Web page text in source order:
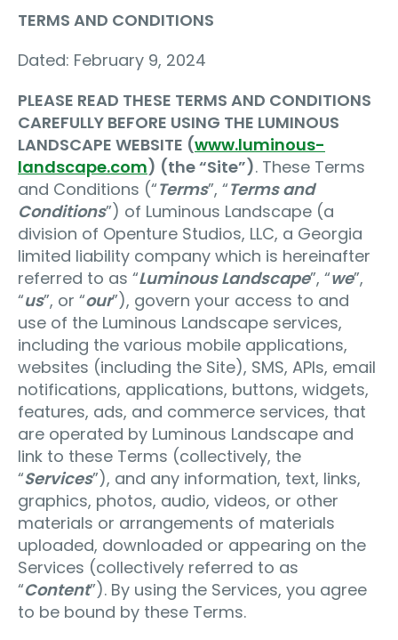
TERMS AND CONDITIONS
Dated: February 9, 2024
PLEASE READ THESE TERMS AND CONDITIONS
CAREFULLY BEFORE USING THE LUMINOUS
LANDSCAPE WEBSITE (www.luminous-
landscape.com) (the “Site”). These Terms
and Conditions (“Terms”, “Terms and
Conditions”) of Luminous Landscape (a
division of Openture Studios, LLC, a Georgia
limited liability company which is hereinafter
referred to as “Luminous Landscape”, “we”,
“us”, or “our”), govern your access to and
use of the Luminous Landscape services,
including the various mobile applications,
websites (including the Site), SMS, APIs, email
notifications, applications, buttons, widgets,
features, ads, and commerce services, that
are operated by Luminous Landscape and
link to these Terms (collectively, the
“Services”), and any information, text, links,
graphics, photos, audio, videos, or other
materials or arrangements of materials
uploaded, downloaded or appearing on the
Services (collectively referred to as
“Content”). By using the Services, you agree
to be bound by these Terms.